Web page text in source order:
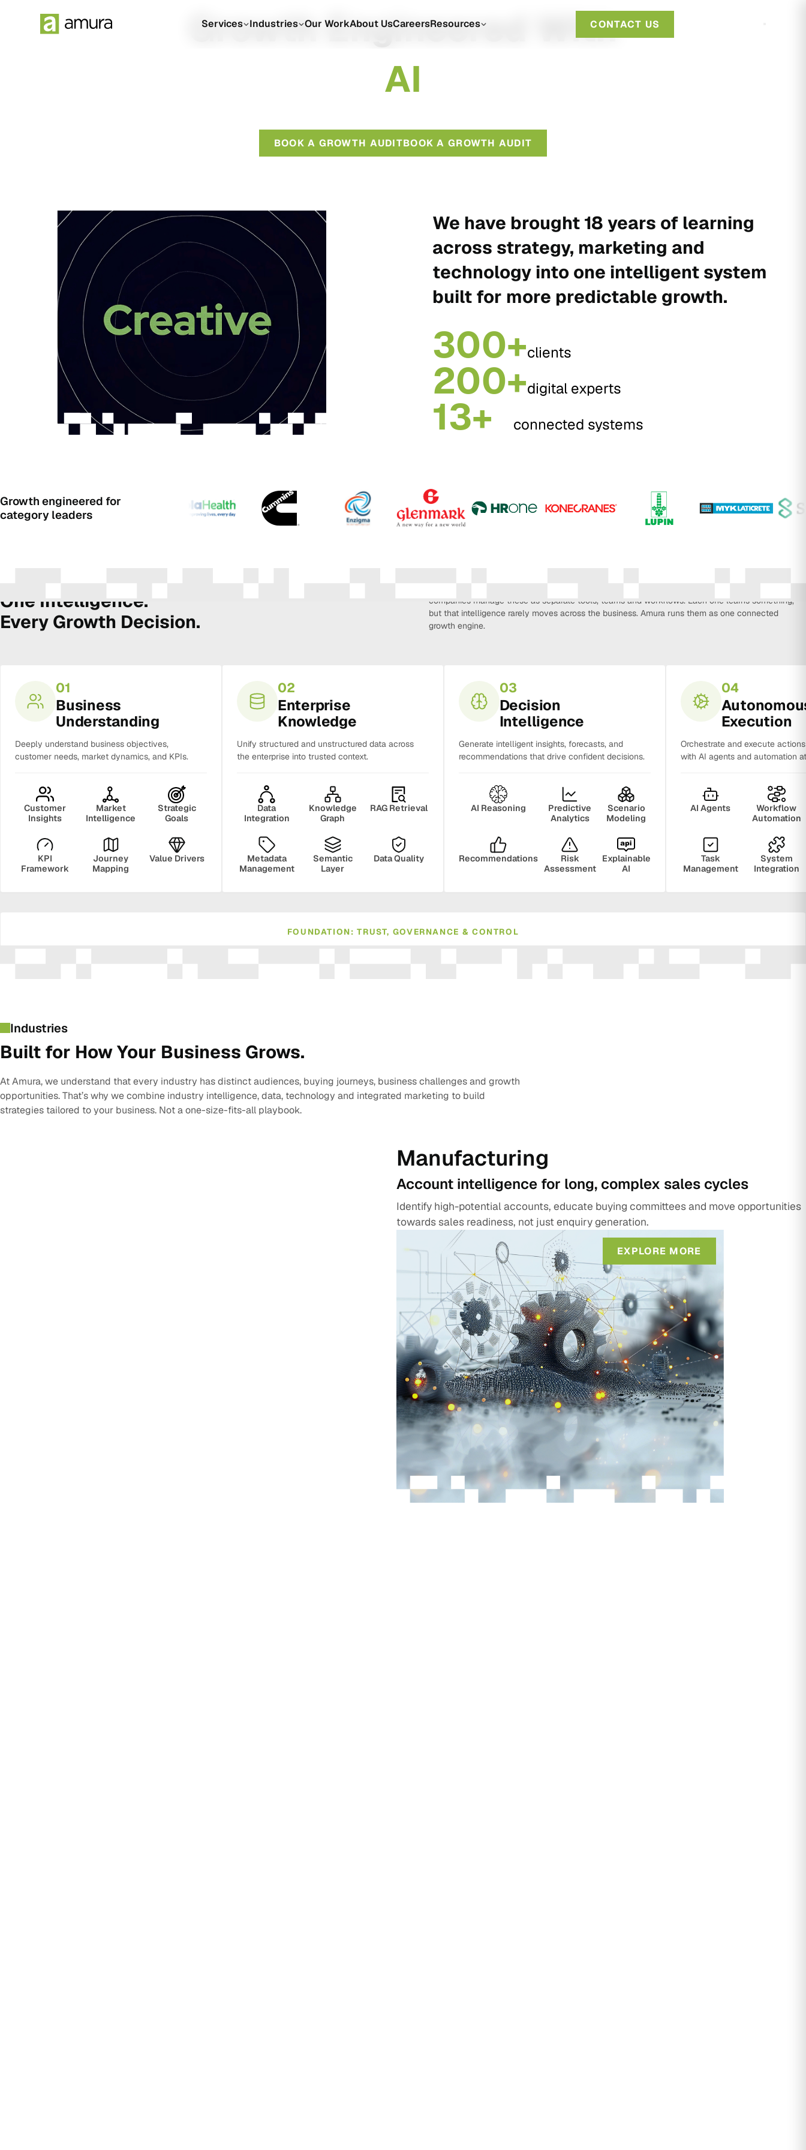
Services Industries Our WorkAbout UsCareersResources CONTACT US
Growth Engineered With
AI
BOOK A GROWTH AUDITBOOK A GROWTH AUDIT
We have brought 18 years of learning
across strategy, marketing and
technology into one intelligent system
built for more predictable growth.
300+clients
200+digital experts
13+ connected systems
Growth engineered for
category leaders
One Intelligence.
Every Growth Decision.
companies manage these as separate tools, teams and workflows. Each one learns something,
but that intelligence rarely moves across the business. Amura runs them as one connected
growth engine.
01
Business
Understanding
Deeply understand business objectives,
customer needs, market dynamics, and KPIs.
Customer
Insights
Market
Intelligence
Strategic
Goals
KPI
Framework
Journey
Mapping
Value Drivers
02
Enterprise
Knowledge
Unify structured and unstructured data across
the enterprise into trusted context.
Data
Integration
Knowledge
Graph
RAG Retrieval
Metadata
Management
Semantic
Layer
Data Quality
03
Decision
Intelligence
Generate intelligent insights, forecasts, and
recommendations that drive confident decisions.
AI Reasoning
Predictive
Analytics
Scenario
Modeling
Recommendations
Risk
Assessment
Explainable
AI
04
Execution
Orchestrate and execute
with AI agents and automation
AI Agents
Workflow
Automation
Task
Management
System
Integration
FOUNDATION: TRUST, GOVERNANCE & CONTROL
Industries
Built for How Your Business Grows.
At Amura, we understand that every industry has distinct audiences, buying journeys, business challenges and growth
opportunities. That’s why we combine industry intelligence, data, technology and integrated marketing to build
strategies tailored to your business. Not a one-size-fits-all playbook.
Manufacturing
Account intelligence for long, complex sales cycles
Identify high-potential accounts, educate buying committees and move opportunities
towards sales readiness, not just enquiry generation.
EXPLORE MORE